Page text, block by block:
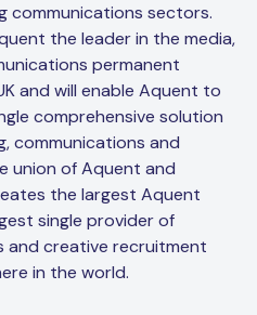
communications sectors.
the leader in the media,
permanent
and will enable Aquent to
comprehensive solution
communications and
union of Aquent and
the largest Aquent
single provider of
and creative recruitment
in the world.